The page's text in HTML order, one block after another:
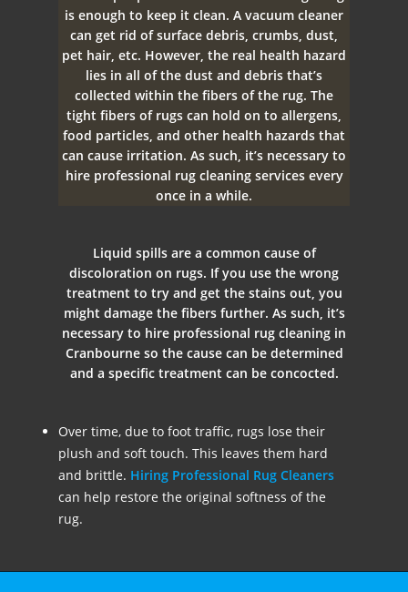
is enough to keep it clean. A vacuum cleaner
can get rid of surface debris, crumbs, dust,
pet hair, etc. However, the real health hazard
lies in all of the dust and debris that’s
collected within the fibers of the rug. The
tight fibers of rugs can hold on to allergens,
food particles, and other health hazards that
can cause irritation. As such, it’s necessary to
hire professional rug cleaning services every
once in a while.
Liquid spills are a common cause of
discoloration on rugs. If you use the wrong
treatment to try and get the stains out, you
might damage the fibers further. As such, it’s
necessary to hire professional rug cleaning in
Cranbourne so the cause can be determined
and a specific treatment can be concocted.
Over time, due to foot traffic, rugs lose their
plush and soft touch. This leaves them hard
and brittle. Hiring Professional Rug Cleaners
can help restore the original softness of the
rug.